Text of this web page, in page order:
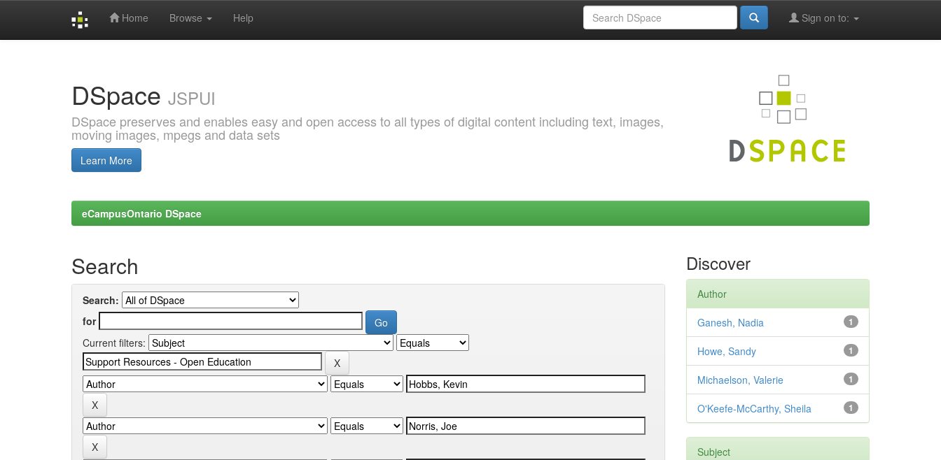
Home Browse Help Sign on to:
DSpace JSPUI
DSpace preserves and enables easy and open access to all types of digital content including text, images,
moving images, mpegs and data sets
Learn More
eCampusOntario DSpace
Search
Search:
for
Current filters:
Discover
Author
1
Ganesh, Nadia
1
Howe, Sandy
1
Michaelson, Valerie
1
O'Keefe-McCarthy, Sheila
Subject